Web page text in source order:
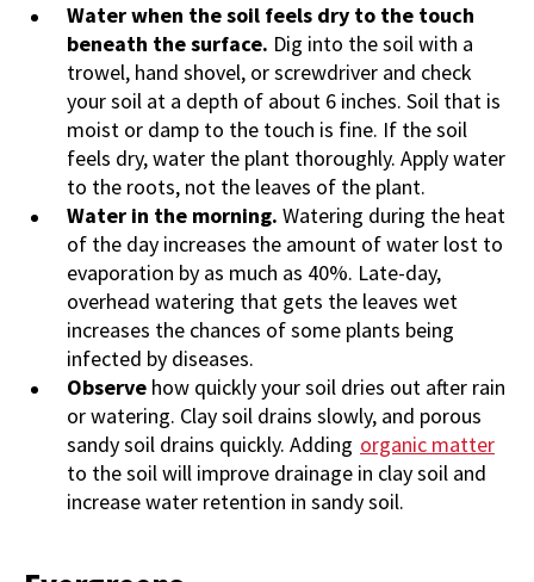
Water when the soil feels dry to the touch
beneath the surface. Dig into the soil with a
trowel, hand shovel, or screwdriver and check
your soil at a depth of about 6 inches. Soil that is
moist or damp to the touch is fine. If the soil
feels dry, water the plant thoroughly. Apply water
to the roots, not the leaves of the plant.
Water in the morning. Watering during the heat
of the day increases the amount of water lost to
evaporation by as much as 40%. Late-day,
overhead watering that gets the leaves wet
increases the chances of some plants being
infected by diseases.
Observe how quickly your soil dries out after rain
or watering. Clay soil drains slowly, and porous
sandy soil drains quickly. Adding organic matter
to the soil will improve drainage in clay soil and
increase water retention in sandy soil.